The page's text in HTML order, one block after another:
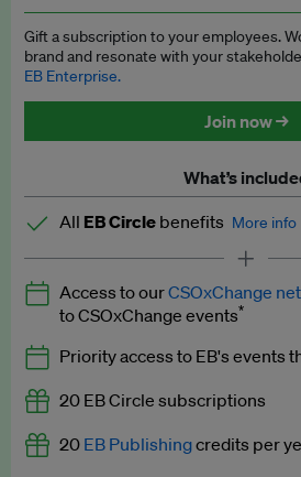
Access to exclusive training
EB Circle members-only
Discounted tickets to EB
Gift a subscription to your employees.
brand and resonate with your
EB Enterprise.
Join now →
What’s
All EB Circle benefits More info
Latest news and analysis on
Expert opinion and analyses
Premium newsletters
EB Podcast
EB Videos
Access to ourCSOxChange
to CSOxChange events*
Priority access to EB's events
20 EB Circle subscriptions
20 EB Publishingcredits per